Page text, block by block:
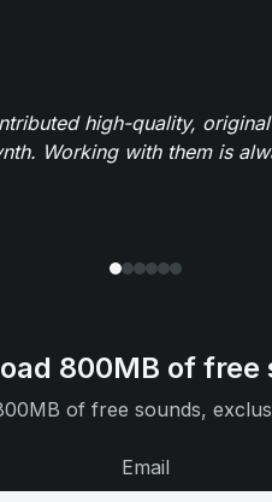
high-quality,
Working with them is
800MB of free
of free sounds,
Email